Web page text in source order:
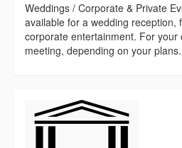
Weddings / Corporate & Private
available for a wedding reception,
corporate entertainment. For your
meeting, depending on your